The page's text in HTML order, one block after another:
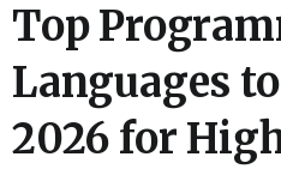
Top
Languages
2026 for